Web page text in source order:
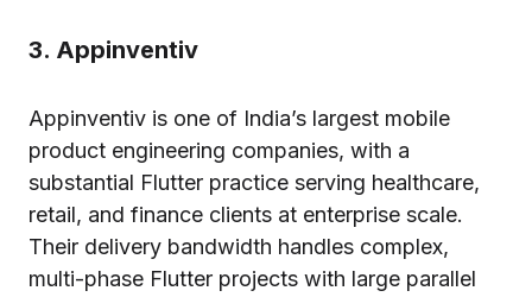
3. Appinventiv
Appinventiv is one of India’s largest mobile
product engineering companies, with a
substantial Flutter practice serving healthcare,
retail, and finance clients at enterprise scale.
Their delivery bandwidth handles complex,
multi-phase Flutter projects with large parallel